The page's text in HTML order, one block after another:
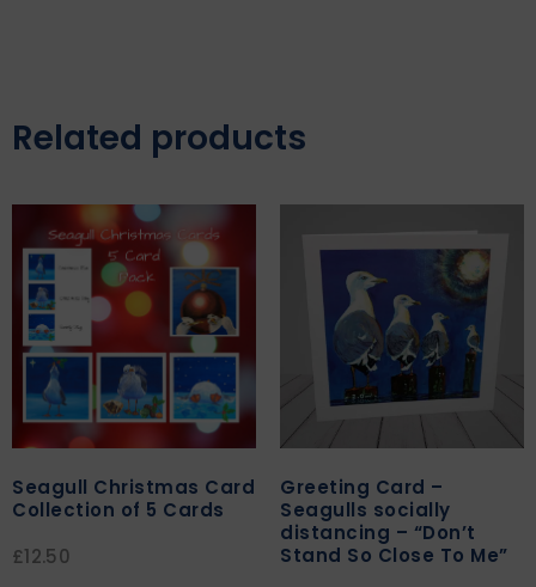
Related products
Seagull Christmas Card
Collection of 5 Cards
£12.50
Greeting Card –
Seagulls socially
distancing – “Don’t
Stand So Close To Me”